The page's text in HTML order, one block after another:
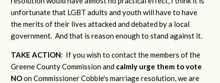
unfortunate that LGBT adults and youth will have to have
the merits of their lives attacked and debated by a local
government. And that is reason enough to stand against it.
TAKE ACTION: If you wish to contact the members of the
Greene County Commission and calmly urge them to vote
NOon Commissioner Cobble's marriage resolution, we are